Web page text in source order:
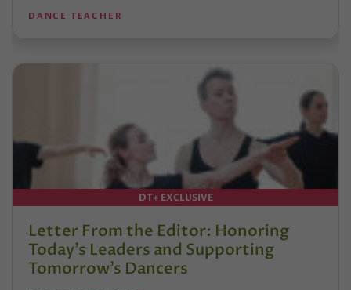
DANCE TEACHER
DT+ EXCLUSIVE
Letter From the Editor: Honoring
Today’s Leaders and Supporting
Tomorrow’s Dancers